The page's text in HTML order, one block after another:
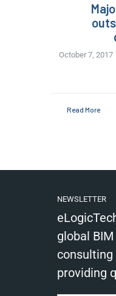
October 7, 2017
Read More
NEWSLETTER
global
providing